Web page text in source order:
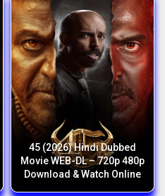
45 (2026) Hindi Dubbed
Movie WEB-DL – 720p 480p
Download & Watch Online